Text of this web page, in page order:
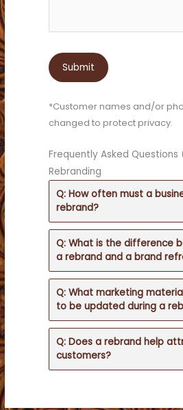
*Customer names and/or
changed to protect privacy.
Frequently Asked Questions
Rebranding
Q: How often must a
rebrand?
Q: What is the difference
a rebrand and a brand
Q: What marketing
to be updated during a
Q: Does a rebrand help
customers?